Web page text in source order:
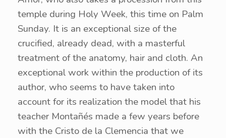
temple during Holy Week, this time on Palm
Sunday. It is an exceptional size of the
crucified, already dead, with a masterful
treatment of the anatomy, hair and cloth. An
exceptional work within the production of its
author, who seems to have taken into
account for its realization the model that his
teacher Montañés made a few years before
with the Cristo de la Clemencia that we